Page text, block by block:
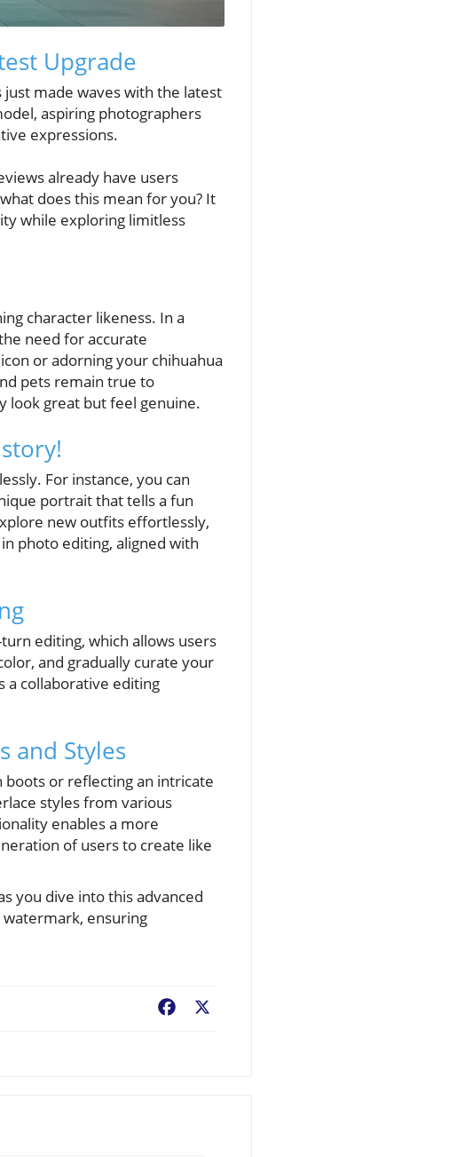
Upgrade
made waves with the latest
aspiring photographers
expressions.
already have users
does this mean for you? It
while exploring limitless
character likeness. In a
need for accurate
or adorning your chihuahua
pets remain true to
look great but feel genuine.
For instance, you can
portrait that tells a fun
new outfits effortlessly,
photo editing, aligned with
editing, which allows users
and gradually curate your
a collaborative editing
and Styles
or reflecting an intricate
styles from various
enables a more
of users to create like
you dive into this advanced
ensuring
Facebook